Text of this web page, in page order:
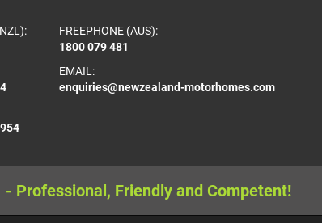
FREEPHONE (AUS):
1800 079 481
EMAIL:
enquiries@newzealand-motorhomes.com
- Professional, Friendly and Competent!